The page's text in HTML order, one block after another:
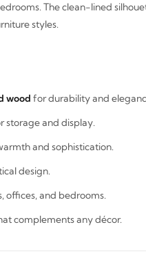
The clean-lined
styles.
wood for durability and
storage and display.
and sophistication.
design.
offices, and bedrooms.
complements any décor.